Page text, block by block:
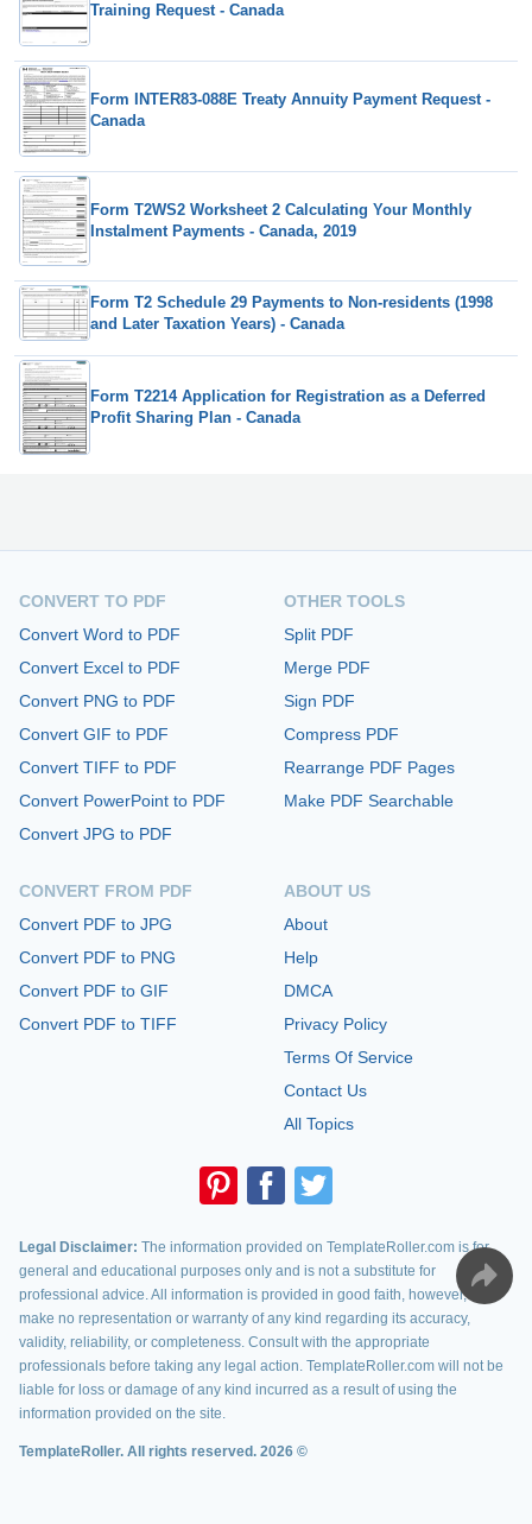
Training Request - Canada
Form INTER83-088E Treaty Annuity Payment Request -
Canada
Form T2WS2 Worksheet 2 Calculating Your Monthly
Instalment Payments - Canada, 2019
Form T2 Schedule 29 Payments to Non-residents (1998
and Later Taxation Years) - Canada
Form T2214 Application for Registration as a Deferred
Profit Sharing Plan - Canada
CONVERT TO PDF
Convert Word to PDF
Convert Excel to PDF
Convert PNG to PDF
Convert GIF to PDF
Convert TIFF to PDF
Convert PowerPoint to PDF
Convert JPG to PDF
CONVERT FROM PDF
Convert PDF to JPG
Convert PDF to PNG
Convert PDF to GIF
Convert PDF to TIFF
OTHER TOOLS
Split PDF
Merge PDF
Sign PDF
Compress PDF
Rearrange PDF Pages
Make PDF Searchable
ABOUT US
About
Help
DMCA
Privacy Policy
Terms Of Service
Contact Us
All Topics
Legal Disclaimer: The information provided on TemplateRoller.com is for
general and educational purposes only and is not a substitute for
professional advice. All information is provided in good faith, however, we
make no representation or warranty of any kind regarding its accuracy,
validity, reliability, or completeness. Consult with the appropriate
professionals before taking any legal action. TemplateRoller.com will not be
liable for loss or damage of any kind incurred as a result of using the
information provided on the site.
TemplateRoller. All rights reserved. 2026 ©